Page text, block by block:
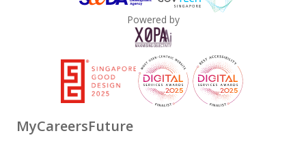
Powered by
MyCareersFuture